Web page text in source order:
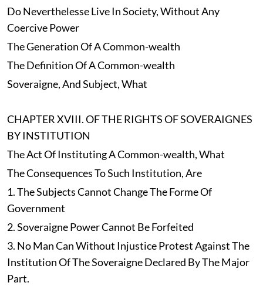
Do Neverthelesse Live In Society, Without Any
Coercive Power
The Generation Of A Common-wealth
The Definition Of A Common-wealth
Soveraigne, And Subject, What
CHAPTER XVIII. OF THE RIGHTS OF SOVERAIGNES
BY INSTITUTION
The Act Of Instituting A Common-wealth, What
The Consequences To Such Institution, Are
1. The Subjects Cannot Change The Forme Of
Government
2. Soveraigne Power Cannot Be Forfeited
3. No Man Can Without Injustice Protest Against The
Institution Of The Soveraigne Declared By The Major
Part.